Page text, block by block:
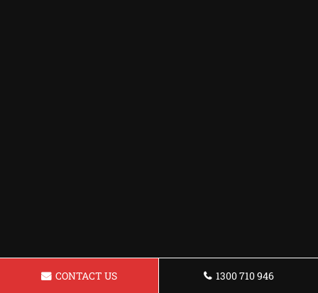
CONTACT US 1300 710 946